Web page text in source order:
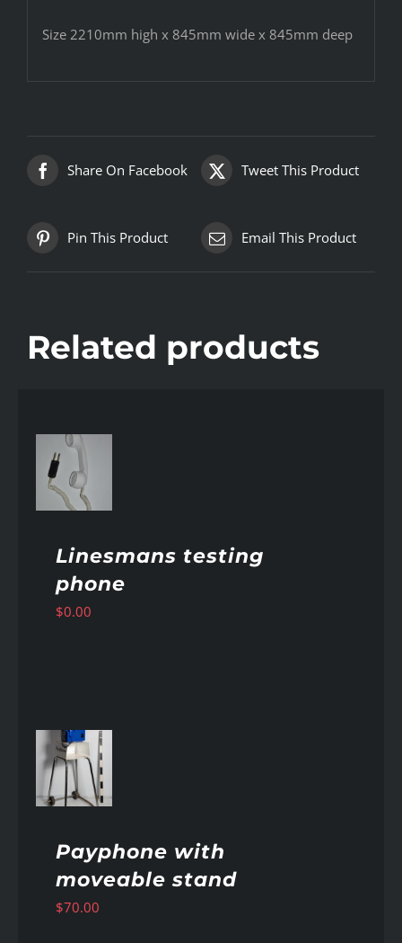
Size 2210mm high x 845mm wide x 845mm deep
Share On Facebook Tweet This Product
Pin This Product Email This Product
Related products
Linesmans testing
phone
$0.00
Payphone with
moveable stand
$70.00